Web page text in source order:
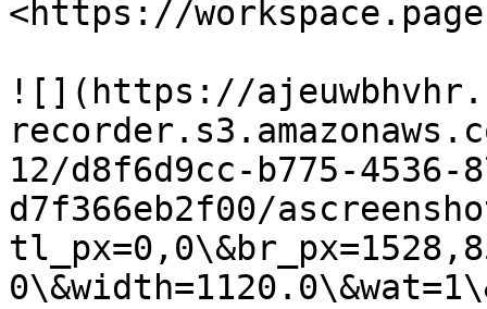
<https://
![](https://
12/d8f6d9cc-b775-4536-
d7f366eb2f00/